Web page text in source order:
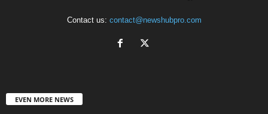
Contact us: contact@newshubpro.com
EVEN MORE NEWS